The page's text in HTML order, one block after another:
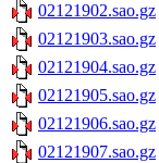
02121902.sao.gz
02121903.sao.gz
02121904.sao.gz
02121905.sao.gz
02121906.sao.gz
02121907.sao.gz